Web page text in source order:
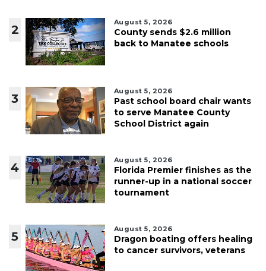
2
August 5, 2026
County sends $2.6 million
back to Manatee schools
3
August 5, 2026
Past school board chair wants
to serve Manatee County
School District again
4
August 5, 2026
Florida Premier finishes as the
runner-up in a national soccer
tournament
5
August 5, 2026
Dragon boating offers healing
to cancer survivors, veterans